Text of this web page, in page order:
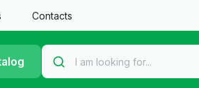
Contacts